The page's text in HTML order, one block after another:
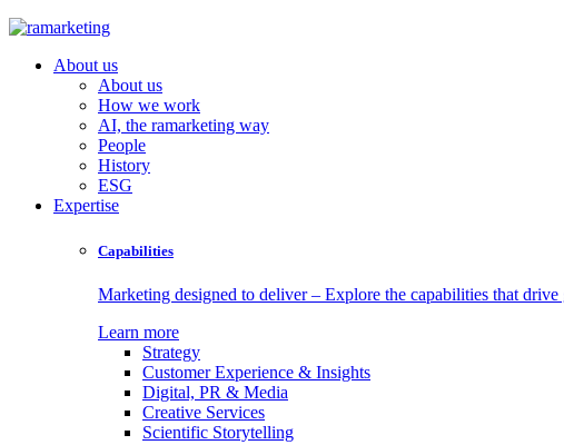
About us
About us
How we work
AI, the ramarketing way
People
History
ESG
Expertise
Capabilities
Marketing designed to deliver – Explore the capabilities that
Learn more
Strategy
Customer Experience & Insights
Digital, PR & Media
Creative Services
Scientific Storytelling